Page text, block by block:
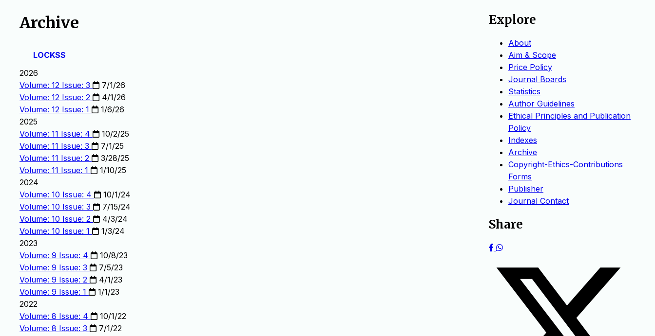
Archive
LOCKSS
2026
Volume: 12 Issue: 3
7/1/26
Volume: 12 Issue: 2
4/1/26
Volume: 12 Issue: 1
1/6/26
2025
Volume: 11 Issue: 4
10/2/25
Volume: 11 Issue: 3
7/1/25
Volume: 11 Issue: 2
3/28/25
Volume: 11 Issue: 1
1/10/25
2024
Volume: 10 Issue: 4
10/1/24
Volume: 10 Issue: 3
7/15/24
Volume: 10 Issue: 2
4/3/24
Volume: 10 Issue: 1
1/3/24
2023
Volume: 9 Issue: 4
10/8/23
Volume: 9 Issue: 3
7/5/23
Volume: 9 Issue: 2
4/1/23
Volume: 9 Issue: 1
1/1/23
2022
Volume: 8 Issue: 4
10/1/22
Volume: 8 Issue: 3
7/1/22
Explore
About
Aim & Scope
Price Policy
Journal Boards
Statistics
Author Guidelines
Ethical Principles and Publication
Policy
Indexes
Archive
Copyright-Ethics-Contributions
Forms
Publisher
Journal Contact
Share